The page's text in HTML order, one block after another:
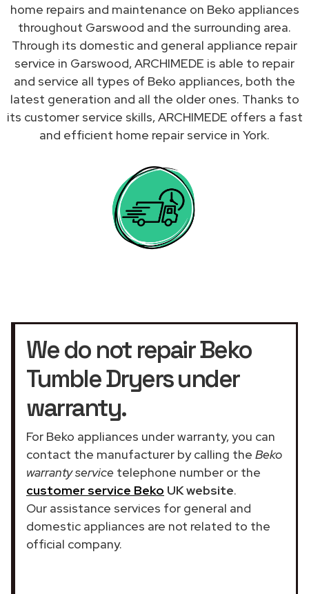
home repairs and maintenance on Beko appliances
throughout Garswood and the surrounding area.
Through its domestic and general appliance repair
service in Garswood, ARCHIMEDE is able to repair
and service all types of Beko appliances, both the
latest generation and all the older ones. Thanks to
its customer service skills, ARCHIMEDE offers a fast
and efficient home repair service in York.
We do not repair Beko
Tumble Dryers under
warranty.
For Beko appliances under warranty, you can
contact the manufacturer by calling the Beko
warranty service telephone number or the
customer service Beko UK website.
Our assistance services for general and
domestic appliances are not related to the
official company.